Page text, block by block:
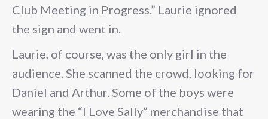
Club Meeting in Progress.” Laurie ignored
the sign and went in.
Laurie, of course, was the only girl in the
audience. She scanned the crowd, looking for
Daniel and Arthur. Some of the boys were
wearing the “I Love Sally” merchandise that